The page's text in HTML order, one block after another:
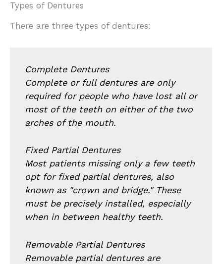
Types of Dentures
There are three types of dentures:
Complete Dentures
Complete or full dentures are only
required for people who have lost all or
most of the teeth on either of the two
arches of the mouth.
Fixed Partial Dentures
Most patients missing only a few teeth
opt for fixed partial dentures, also
known as "crown and bridge." These
must be precisely installed, especially
when in between healthy teeth.
Removable Partial Dentures
Removable partial dentures are